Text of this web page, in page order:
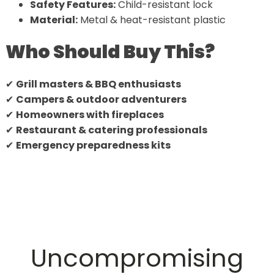
Safety Features:Child-resistant lock
Material:Metal & heat-resistant plastic
Who Should Buy This?
✔ Grill masters & BBQ enthusiasts
✔ Campers & outdoor adventurers
✔ Homeowners with fireplaces
✔ Restaurant & catering professionals
✔ Emergency preparedness kits
Uncompromising